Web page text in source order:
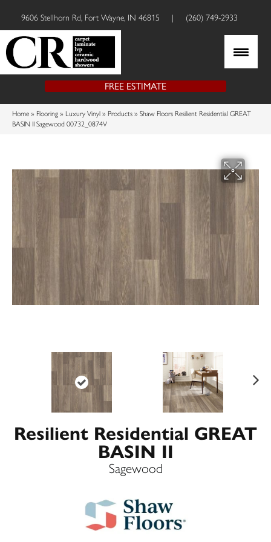
9606 Stellhorn Rd, Fort Wayne, IN 46815 | (260) 749-2933
FREE ESTIMATE
Home » Flooring » Luxury Vinyl » Products » Shaw Floors Resilient Residential GREAT
BASIN II Sagewood 00732_0874V
Resilient Residential GREAT
BASIN II
Sagewood